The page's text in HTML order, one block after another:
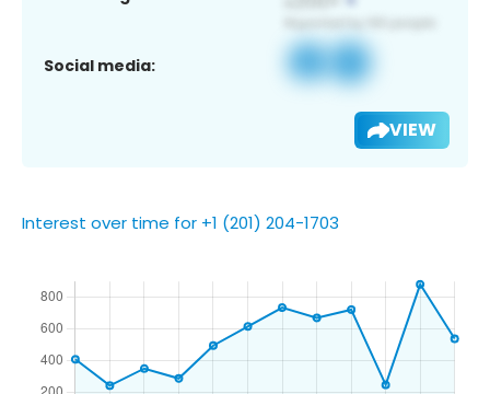
Social media:
VIEW
Interest over time for +1 (201) 204-1703